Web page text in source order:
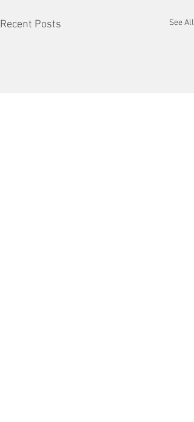
Recent Posts See All